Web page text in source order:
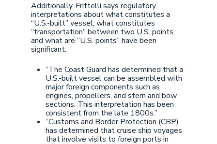
Additionally, Frittelli says regulatory
interpretations about what constitutes a
“U.S.-built” vessel, what constitutes
“transportation” between two U.S. points,
and what are “U.S. points” have been
significant:
“The Coast Guard has determined that a
U.S.-built vessel can be assembled with
major foreign components such as
engines, propellers, and stern and bow
sections. This interpretation has been
consistent from the late 1800s.”
“Customs and Border Protection (CBP)
has determined that cruise ship voyages
that involve visits to foreign ports in